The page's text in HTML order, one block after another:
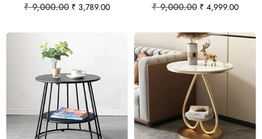
₹9,000.00 ₹ 3,789.00 ₹9,000.00 ₹ 4,999.00